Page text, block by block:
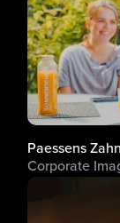
Paessens
Corporate